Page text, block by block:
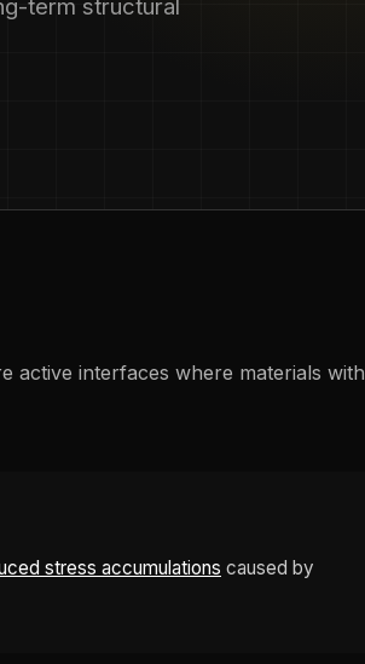
term structural
active interfaces where materials with
stress accumulations caused by